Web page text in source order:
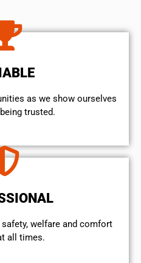
as we show ourselves
trusted.
welfare and comfort
all times.